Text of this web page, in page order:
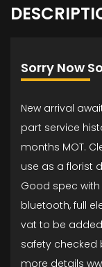
Sorry Now
New arrival
part service
months MOT.
use as a florist
Good spec
bluetooth, full
vat to be added
safety checked
more details